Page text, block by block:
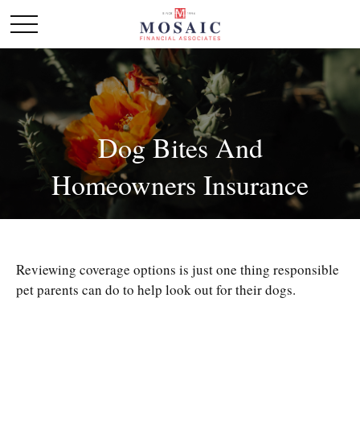
Dog Bites And
Homeowners Insurance
Reviewing coverage options is just one thing responsible
pet parents can do to help look out for their dogs.